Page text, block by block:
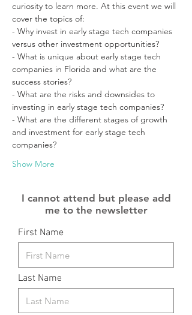
curiosity to learn more. At this event we will
cover the topics of:
- Why invest in early stage tech companies
versus other investment opportunities?
- What is unique about early stage tech
companies in Florida and what are the
success stories?
- What are the risks and downsides to
investing in early stage tech companies?
- What are the different stages of growth
and investment for early stage tech
companies?
Show More
I cannot attend but please add
me to the newsletter
First Name
Last Name